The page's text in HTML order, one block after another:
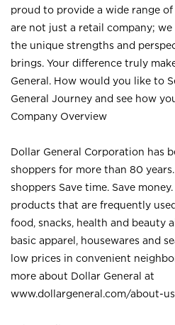
proud to provide a wide range
are not just a retail company;
the unique strengths and
brings. Your difference truly
General. How would you like to
General Journey and see how
Company Overview
Dollar General Corporation has
shoppers for more than 80
shoppers Save time. Save
products that are frequently
food, snacks, health and beauty
basic apparel, housewares and
low prices in convenient
more about Dollar General at
www.dollargeneral.com/about-